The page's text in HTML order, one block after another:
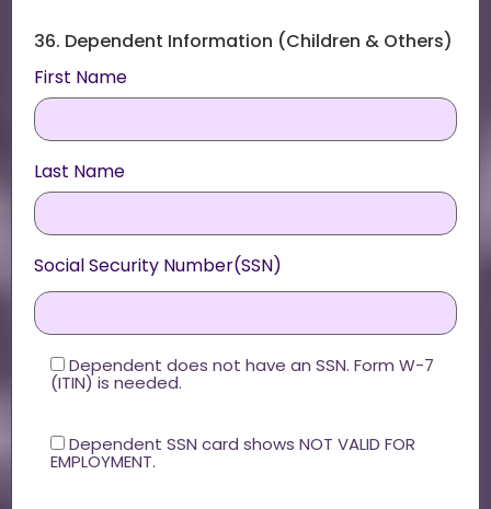
36. Dependent Information (Children & Others)
First Name
Last Name
Social Security Number(SSN)
Dependent does not have an SSN. Form W-7
(ITIN) is needed.
Dependent SSN card shows NOT VALID FOR
EMPLOYMENT.